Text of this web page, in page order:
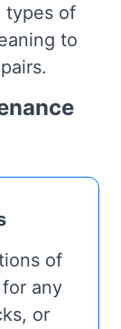
types of
to
of
any
or